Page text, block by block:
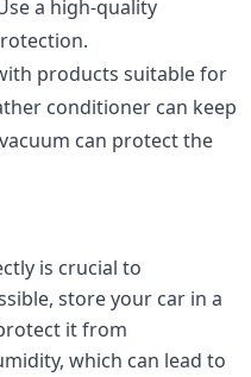
a high-quality
products suitable for
conditioner can keep
can protect the
is crucial to
store your car in a
it from
which can lead to